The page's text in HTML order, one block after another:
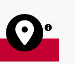
MapLibre